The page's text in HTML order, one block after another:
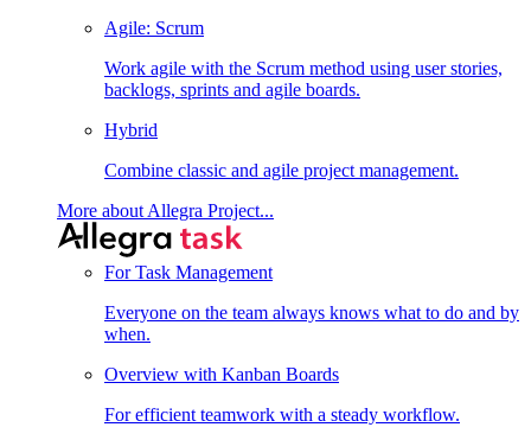
Agile: Scrum
Work agile with the Scrum method using user stories,
backlogs, sprints and agile boards.
Hybrid
Combine classic and agile project management.
More about Allegra Project...
For Task Management
Everyone on the team always knows what to do and by
when.
Overview with Kanban Boards
For efficient teamwork with a steady workflow.